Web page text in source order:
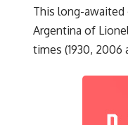
This long-
Argentina of
times (1930, 2006